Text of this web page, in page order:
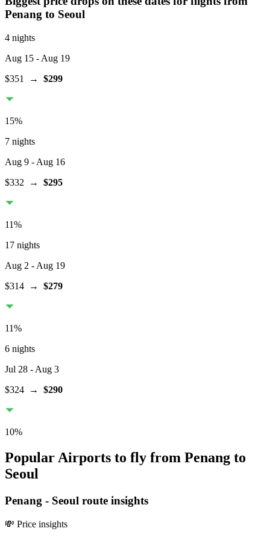
Penang to Seoul
4 nights
Aug 15 - Aug 19
$351
→ $299
15%
7 nights
Aug 9 - Aug 16
$332 → $295
11%
17 nights
Aug 2 - Aug 19
$314 → $279
11%
6 nights
Jul 28 - Aug 3
$324 → $290
10%
Popular Airports to fly from Penang to
Seoul
Penang - Seoul route insights
💸 Price insights